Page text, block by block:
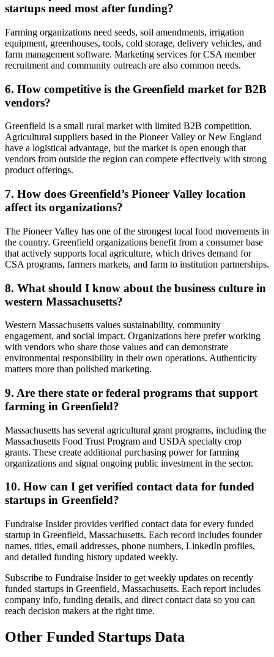
startups need most after funding?
Farming organizations need seeds, soil amendments, irrigation
equipment, greenhouses, tools, cold storage, delivery vehicles, and
farm management software. Marketing services for CSA member
recruitment and community outreach are also common needs.
6. How competitive is the Greenfield market for B2B
vendors?
Greenfield is a small rural market with limited B2B competition.
Agricultural suppliers based in the Pioneer Valley or New England
have a logistical advantage, but the market is open enough that
vendors from outside the region can compete effectively with strong
product offerings.
7. How does Greenfield’s Pioneer Valley location
affect its organizations?
The Pioneer Valley has one of the strongest local food movements in
the country. Greenfield organizations benefit from a consumer base
that actively supports local agriculture, which drives demand for
CSA programs, farmers markets, and farm to institution partnerships.
8. What should I know about the business culture in
western Massachusetts?
Western Massachusetts values sustainability, community
engagement, and social impact. Organizations here prefer working
with vendors who share those values and can demonstrate
environmental responsibility in their own operations. Authenticity
matters more than polished marketing.
9. Are there state or federal programs that support
farming in Greenfield?
Massachusetts has several agricultural grant programs, including the
Massachusetts Food Trust Program and USDA specialty crop
grants. These create additional purchasing power for farming
organizations and signal ongoing public investment in the sector.
10. How can I get verified contact data for funded
startups in Greenfield?
Fundraise Insider provides verified contact data for every funded
startup in Greenfield, Massachusetts. Each record includes founder
names, titles, email addresses, phone numbers, LinkedIn profiles,
and detailed funding history updated weekly.
Subscribe to Fundraise Insider to get weekly updates on recently
funded startups in Greenfield, Massachusetts. Each report includes
company info, funding details, and direct contact data so you can
reach decision makers at the right time.
Other Funded Startups Data